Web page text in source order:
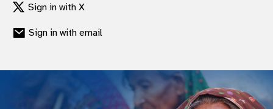
Sign in with X
Sign in with email